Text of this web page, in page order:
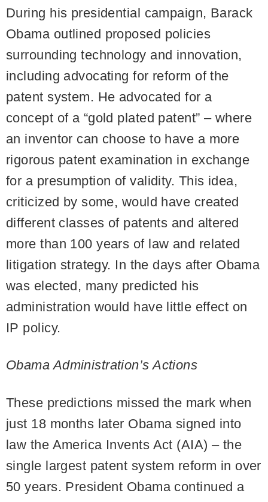
During his presidential campaign, Barack
Obama outlined proposed policies
surrounding technology and innovation,
including advocating for reform of the
patent system. He advocated for a
concept of a “gold plated patent” – where
an inventor can choose to have a more
rigorous patent examination in exchange
for a presumption of validity. This idea,
criticized by some, would have created
different classes of patents and altered
more than 100 years of law and related
litigation strategy. In the days after Obama
was elected, many predicted his
administration would have little effect on
IP policy.
Obama Administration’s Actions
These predictions missed the mark when
just 18 months later Obama signed into
law the America Invents Act (AIA) – the
single largest patent system reform in over
50 years. President Obama continued a